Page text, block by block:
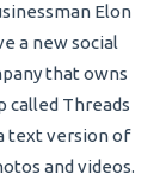
Elon
a new social
that owns
called Threads
text version of
and videos.